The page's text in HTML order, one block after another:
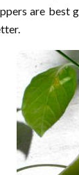
are best